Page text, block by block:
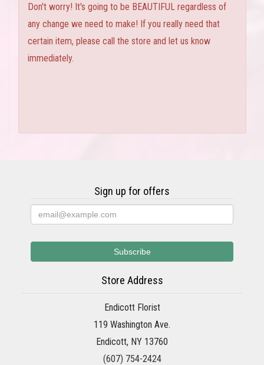
Don't worry! It's going to be BEAUTIFUL regardless of
any change we need to make! If you really need that
certain item, please call the store and let us know
immediately.
Sign up for offers
Store Address
Endicott Florist
119 Washington Ave.
Endicott, NY 13760
(607) 754-2424